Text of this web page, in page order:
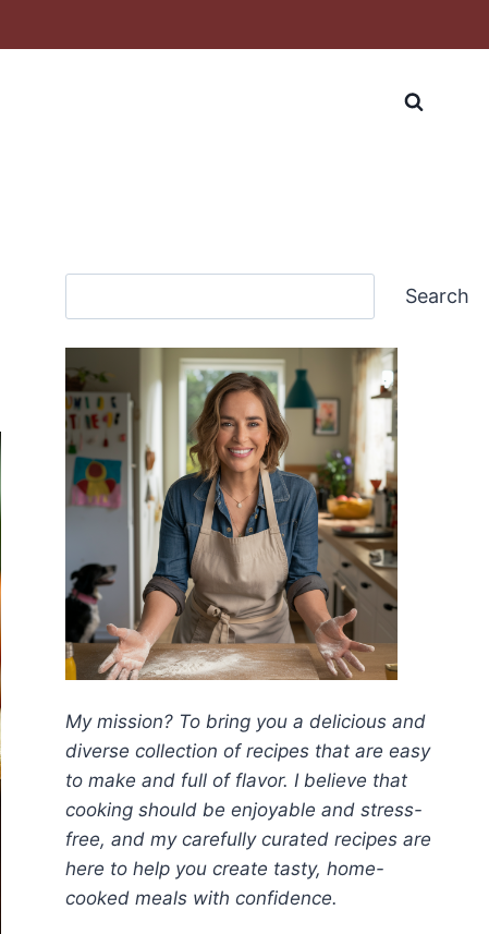
Search
My mission? To bring you a delicious and
diverse collection of recipes that are easy
to make and full of flavor. I believe that
cooking should be enjoyable and stress-
free, and my carefully curated recipes are
here to help you create tasty, home-
cooked meals with confidence.